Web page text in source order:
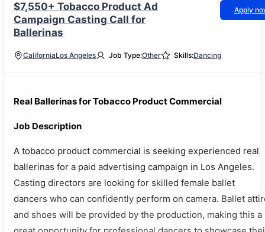
$7,550+ Tobacco Product Ad
Campaign Casting Call for
Ballerinas
Apply
CaliforniaLos Angeles Job Type:Other Skills:Dancing
Real Ballerinas for Tobacco Product Commercial
Job Description
A tobacco product commercial is seeking experienced real
ballerinas for a paid advertising campaign in Los Angeles.
Casting directors are looking for skilled female ballet
dancers who can confidently perform on camera. Ballet
and shoes will be provided by the production, making this a